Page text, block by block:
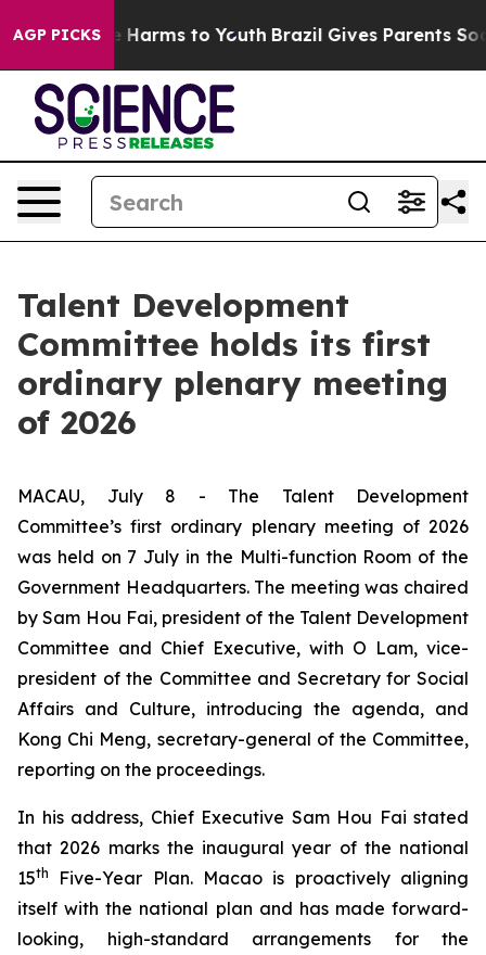
AGP PICKS
Abate Harms to Youth Brazil Gives Parents Social
Talent Development
Committee holds its first
ordinary plenary meeting
of 2026
MACAU, July 8 - The Talent Development
Committee’s first ordinary plenary meeting of 2026
was held on 7 July in the Multi-function Room of the
Government Headquarters. The meeting was chaired
by Sam Hou Fai, president of the Talent Development
Committee and Chief Executive, with O Lam, vice-
president of the Committee and Secretary for Social
Affairs and Culture, introducing the agenda, and
Kong Chi Meng, secretary-general of the Committee,
reporting on the proceedings.
In his address, Chief Executive Sam Hou Fai stated
that 2026 marks the inaugural year of the national
15th
Five-Year Plan. Macao is proactively aligning
itself with the national plan and has made forward-
looking, high-standard arrangements for the